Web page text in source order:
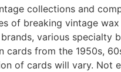
collections and
of breaking vintage
various specialty
cards from the 1950s,
of cards will vary. Not